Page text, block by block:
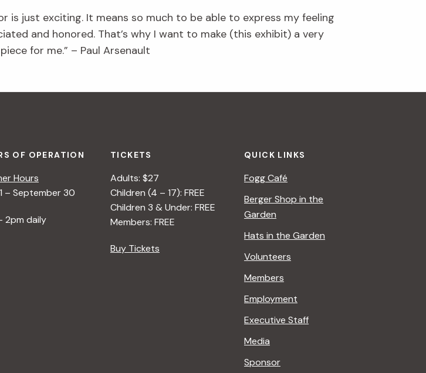
is just exciting. It means so much to be able to express my feeling
and honored. That’s why I want to make (this exhibit) a very
for me.” – Paul Arsenault
OF OPERATION
Hours
– September 30
2pm daily
TICKETS
Adults: $27
Children (4 – 17): FREE
Children 3 & Under: FREE
Members: FREE
Buy Tickets
QUICK LINKS
Fogg Café
Berger Shop in the
Garden
Hats in the Garden
Volunteers
Members
Employment
Executive Staff
Media
Sponsor